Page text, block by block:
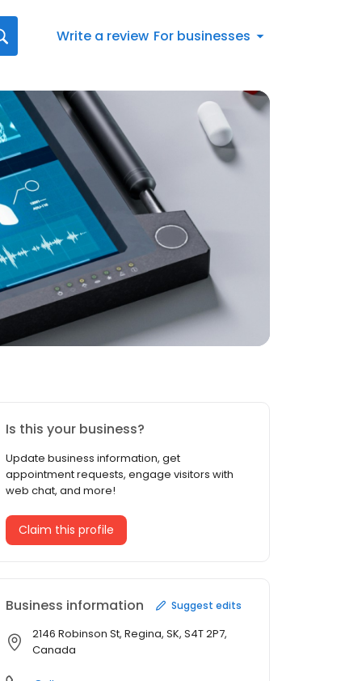
Write a review For businesses
Is this your business?
Update business information, get
appointment requests, engage visitors with
web chat, and more!
Claim this profile
Business information Suggest edits
2146 Robinson St, Regina, SK, S4T 2P7,
Canada